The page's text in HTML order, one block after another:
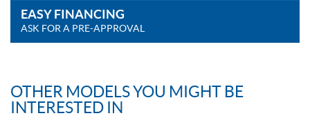
EASY FINANCING
ASK FOR A PRE-APPROVAL
OTHER MODELS YOU MIGHT BE
INTERESTED IN